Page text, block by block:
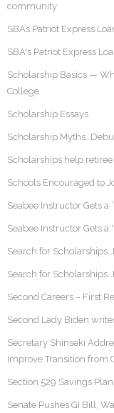
community
SBA’s Patriot Express
SBA's Patriot Express
Scholarship Basics —
College
Scholarship Essays
Scholarship
Scholarships help
Schools Encouraged to
Seabee Instructor Gets a
Seabee Instructor Gets
Search for
Search for
Second Careers – First
Second Lady Biden
Secretary Shinseki
Improve Transition from
Section 529 Savings
Senate Pushes GI Bill,